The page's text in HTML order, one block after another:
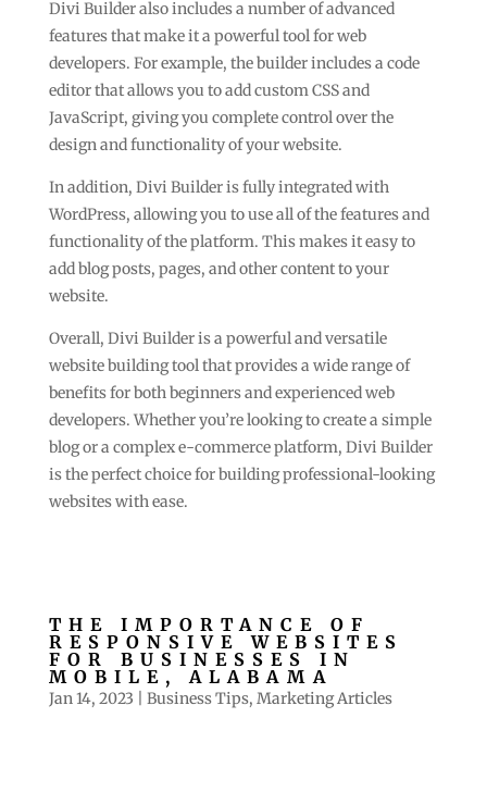
Divi Builder also includes a number of advanced
features that make it a powerful tool for web
developers. For example, the builder includes a code
editor that allows you to add custom CSS and
JavaScript, giving you complete control over the
design and functionality of your website.
In addition, Divi Builder is fully integrated with
WordPress, allowing you to use all of the features and
functionality of the platform. This makes it easy to
add blog posts, pages, and other content to your
website.
Overall, Divi Builder is a powerful and versatile
website building tool that provides a wide range of
benefits for both beginners and experienced web
developers. Whether you’re looking to create a simple
blog or a complex e-commerce platform, Divi Builder
is the perfect choice for building professional-looking
websites with ease.
THE IMPORTANCE OF
RESPONSIVE WEBSITES
FOR BUSINESSES IN
MOBILE, ALABAMA
Jan 14, 2023 Business Tips, Marketing Articles